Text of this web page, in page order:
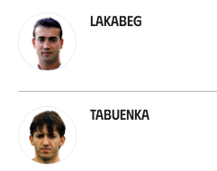
Lakabeg
Tabuenka